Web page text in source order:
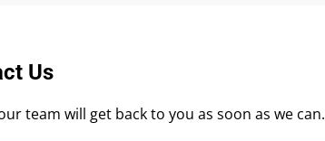
Us
team will get back to you as soon as we can.